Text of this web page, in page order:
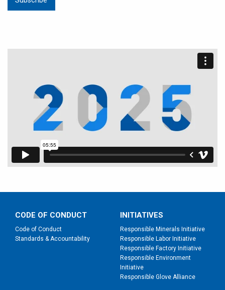
CODE OF CONDUCT
Code of Conduct
Standards & Accountability
INITIATIVES
Responsible Minerals Initiative
Responsible Labor Initiative
Responsible Factory Initiative
Responsible Environment
Initiative
Responsible Glove Alliance